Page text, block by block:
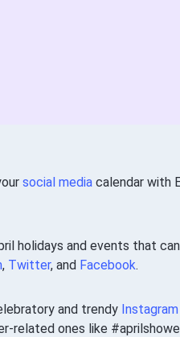
social mediacalendar with
holidays and events that
, Twitter, and Facebook.
and trendy Instagram
related ones like